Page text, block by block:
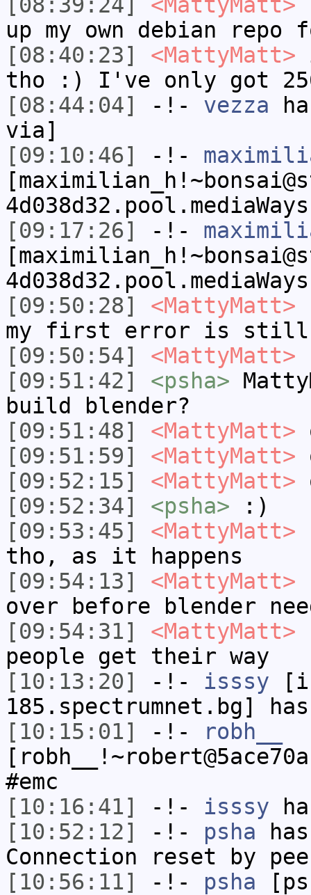
up my own debian
[08:40:23]
<MattyMatt>
tho :) I've only got
[08:44:04]
-!- vezza
via]
[09:10:46]
-!-
[09:17:26]
-!-
[09:50:28]
<MattyMatt>
my first error is still
[09:50:54]
<MattyMatt>
[09:51:42]
<psha>
build blender?
[09:51:48]
<MattyMatt>
[09:51:59]
<MattyMatt>
[09:52:15]
<MattyMatt>
[09:52:34]
<psha> :)
[09:53:45]
<MattyMatt>
tho, as it happens
[09:54:13]
<MattyMatt>
over before blender
[09:54:31]
<MattyMatt>
people get their way
[10:13:20]
-!- isssy
185.spectrumnet.bg]
[10:15:01]
-!-
robh__
#emc
[10:16:41]
-!- isssy
[10:52:12]
-!- psha
Connection reset by
[10:56:11]
-!- psha